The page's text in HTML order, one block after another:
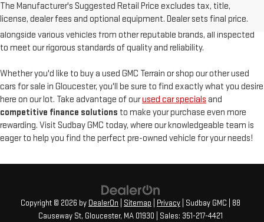
The Manufacturer's Suggested Retail Price excludes tax, title,
license, dealer fees and optional equipment. Dealer sets final price.
unparalleled customer satisfaction. Our used inventory features
quality used GMC modelssuch as the pre-owned Sierra and Acadia,
alongside various vehicles from other reputable brands, all inspected
to meet our rigorous standards of quality and reliability.
Whether you'd like to buy a used GMC Terrain or shop our other used
cars for sale in Gloucester, you'll be sure to find exactly what you desire
here on our lot. Take advantage of ourused car specials and
competitive finance solutions to make your purchase even more
rewarding. Visit Sudbay GMC today, where our knowledgeable team is
eager to help you find the perfect pre-owned vehicle for your needs!
Copyright © 2026 by DealerOn Sitemap Privacy | Sudbay GMC
88
Causeway St, Gloucester, MA 01930 | Sales: 351-217-4421